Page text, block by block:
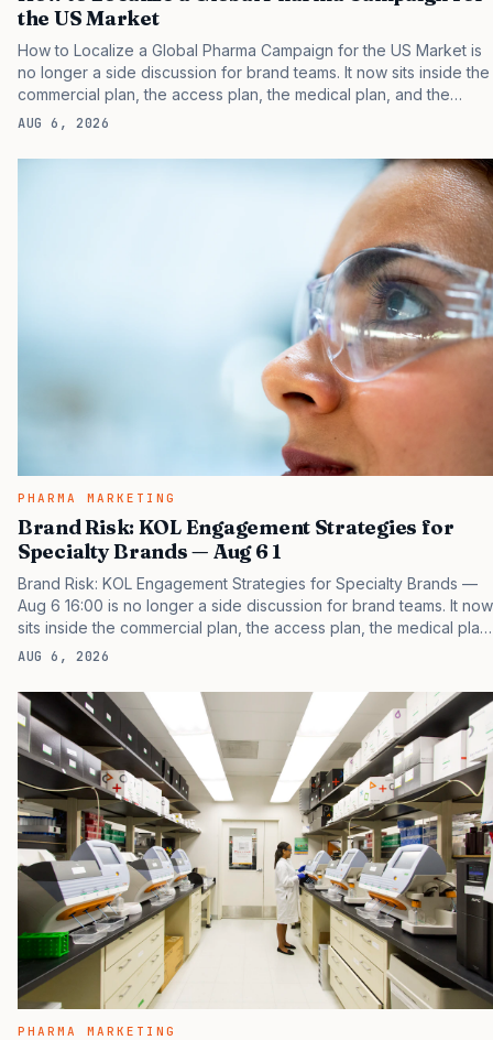
the US Market
How to Localize a Global Pharma Campaign for the US Market is
no longer a side discussion for brand teams. It now sits inside the
commercial plan, the access plan, the medical plan, and the
boardroom version of the launch story. If you still treat it as a
patients, and investors are judging the same brand through
different evidence filters. You can see the pressure in recent U.S.
market behavior. IQVIA has reported continued growth in
specialty medicine spending, while many launch brands still face
AUG 6, 2026
PHARMA MARKETING
Brand Risk: KOL Engagement Strategies for
Specialty Brands — Aug 6 1
Brand Risk: KOL Engagement Strategies for Specialty Brands —
Aug 6 16:00 is no longer a side discussion for brand teams. It now
sits inside the commercial plan, the access plan, the medical plan,
and the boardroom version of the launch story. If you still treat it
patients, and investors are judging the same brand through
different evidence filters. You can see the pressure in recent U.S.
market behavior. IQVIA has reported continued growth in
specialty medicine spending, while many launch brands still face
slower early uptake than…
AUG 6, 2026
PHARMA MARKETING